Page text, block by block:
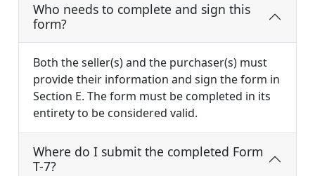
Who needs to complete and sign this
form?
Both the seller(s) and the purchaser(s) must
provide their information and sign the form in
Section E. The form must be completed in its
entirety to be considered valid.
Where do I submit the completed Form
T-7?